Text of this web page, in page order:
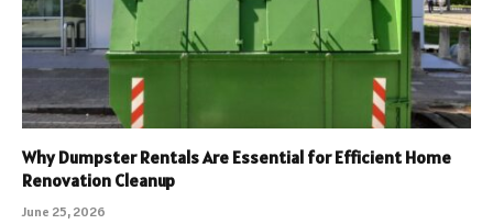
Why Dumpster Rentals Are Essential for Efficient Home
Renovation Cleanup
June 25, 2026